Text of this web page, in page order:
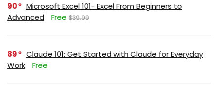
90
Microsoft Excel 101- Excel From Beginners to
Advanced
Free $39.99
89
Claude 101: Get Started with Claude for Everyday
Work
Free